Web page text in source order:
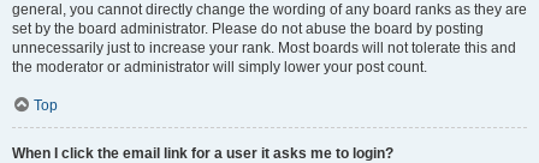
general, you cannot directly change the wording of any board ranks as they are
set by the board administrator. Please do not abuse the board by posting
unnecessarily just to increase your rank. Most boards will not tolerate this and
the moderator or administrator will simply lower your post count.
Top
When I click the email link for a user it asks me to login?